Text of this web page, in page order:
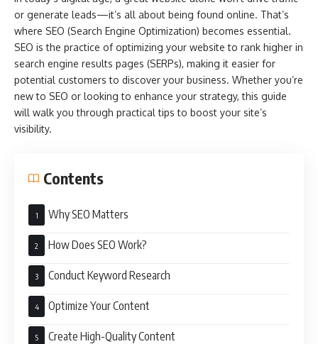
or generate leads—it’s all about being found online. That’s
where SEO (Search Engine Optimization) becomes essential.
SEO is the practice of optimizing your website to rank higher in
search engine results pages (SERPs), making it easier for
potential customers to discover your business. Whether you’re
new to SEO or looking to enhance your strategy, this guide
will walk you through practical tips to boost your site’s
visibility.
Contents
Why SEO Matters
How Does SEO Work?
Conduct Keyword Research
Optimize Your Content
Create High-Quality Content